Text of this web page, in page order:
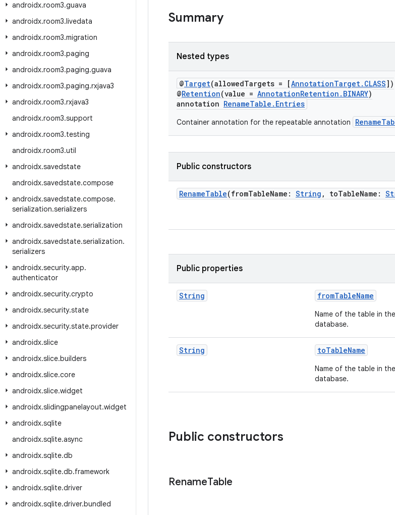
androidx.room3.guava
androidx.room3.livedata
androidx.room3.migration
androidx.room3.paging
androidx.room3.paging.guava
androidx.room3.paging.rxjava3
androidx.room3.rxjava3
androidx.room3.support
androidx.room3.testing
androidx.room3.util
androidx.savedstate
androidx.savedstate.compose
androidx.savedstate.compose.
serialization.serializers
androidx.savedstate.serialization
androidx.savedstate.serialization.
serializers
androidx.security.app.
authenticator
androidx.security.crypto
androidx.security.state
androidx.security.state.provider
androidx.slice
androidx.slice.builders
androidx.slice.core
androidx.slice.widget
androidx.slidingpanelayout.widget
androidx.sqlite
androidx.sqlite.async
androidx.sqlite.db
androidx.sqlite.db.framework
androidx.sqlite.driver
androidx.sqlite.driver.bundled
Summary
Nested types
@Target(allowedTargets = [AnnotationTarget.CLASS])
@Retention(value = AnnotationRetention.BINARY)
annotation RenameTable.Entries
Container annotation for the repeatable annotation
Public constructors
RenameTable(fromTableName: String , toTableName:
Public properties
String fromTableName
Name of the table in the
database.
String toTableName
Name of the table in the
database.
Public constructors
RenameTable